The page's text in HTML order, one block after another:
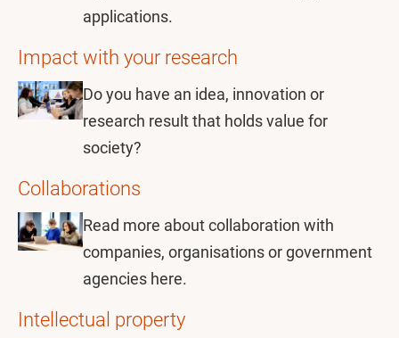
applications.
Impact with your research
Do you have an idea, innovation or
research result that holds value for
society?
Collaborations
Read more about collaboration with
companies, organisations or government
agencies here.
Intellectual property